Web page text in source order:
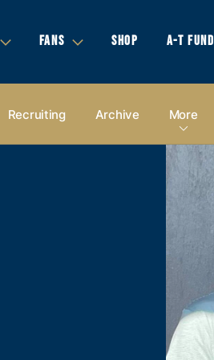
FANS SHOP A-T FUND
Recruiting Archive More